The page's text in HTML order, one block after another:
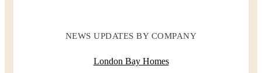
NEWS UPDATES BY COMPANY
London Bay Homes